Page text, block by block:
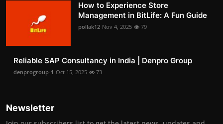
How to Experience Store
Management in BitLife: A Fun Guide
pollak12 Nov 4, 2025 79
Reliable SAP Consultancy in India | Denpro Group
denprogroup-1 Oct 15, 2025 73
Newsletter